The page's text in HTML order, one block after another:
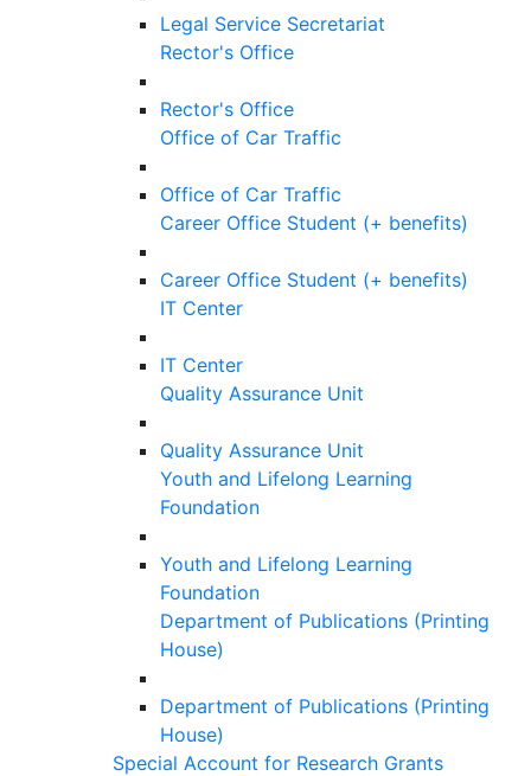
Legal Service Secretariat
Rector's Office
Rector's Office
Office of Car Traffic
Office of Car Traffic
Career Office Student (+ benefits)
Career Office Student (+ benefits)
IT Center
IT Center
Quality Assurance Unit
Quality Assurance Unit
Youth and Lifelong Learning
Foundation
Youth and Lifelong Learning
Foundation
Department of Publications (Printing
House)
Department of Publications (Printing
House)
Special Account for Research Grants